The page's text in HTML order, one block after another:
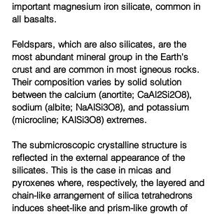
important magnesium iron silicate, common in
all basalts.
Feldspars, which are also silicates, are the
most abundant mineral group in the Earth's
crust and are common in most igneous rocks.
Their composition varies by solid solution
between the calcium (anortite; CaAl2Si2O8),
sodium (albite; NaAlSi3O8), and potassium
(microcline; KAlSi3O8) extremes.
The submicroscopic crystalline structure is
reflected in the external appearance of the
silicates. This is the case in micas and
pyroxenes where, respectively, the layered and
chain-like arrangement of silica tetrahedrons
induces sheet-like and prism-like growth of